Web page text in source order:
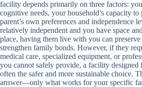
facility depends primarily on three factors:
cognitive needs, your household’s capacity
parent’s own preferences and independence
relatively independent and you have space
place, having them live with you can
strengthen family bonds. However, if they
medical care, specialized equipment, or
you cannot safely provide, a facility designed
often the safer and more sustainable choice.
answer—only what works for your specific